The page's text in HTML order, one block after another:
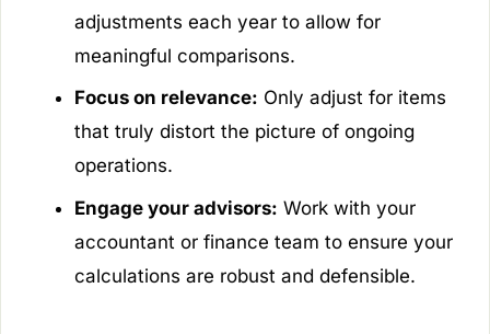
adjustments each year to allow for
meaningful comparisons.
Focus on relevance: Only adjust for items
that truly distort the picture of ongoing
operations.
Engage your advisors: Work with your
accountant or finance team to ensure your
calculations are robust and defensible.